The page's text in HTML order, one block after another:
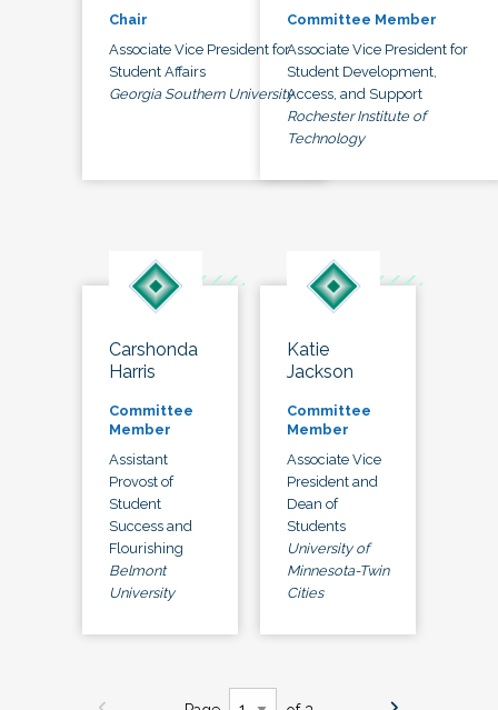
Chair
Associate Vice President for
Student Affairs
Georgia Southern University
Committee Member
Associate Vice President for
Student Development,
Access, and Support
Rochester Institute of
Technology
Carshonda
Harris
Committee
Member
Assistant
Provost of
Student
Success and
Flourishing
Belmont
University
Katie
Jackson
Committee
Member
Associate Vice
President and
Dean of
Students
University of
Minnesota-Twin
Cities